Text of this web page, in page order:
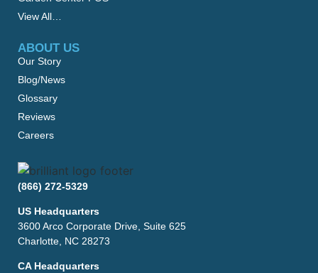
View All…
ABOUT US
Our Story
Blog/News
Glossary
Reviews
Careers
(866) 272-5329
US Headquarters
3600 Arco Corporate Drive, Suite 625
Charlotte, NC 28273
CA Headquarters